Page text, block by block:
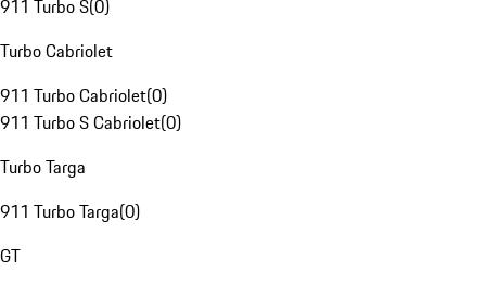
911 Turbo S(0)
Turbo Cabriolet
911 Turbo Cabriolet(0)
911 Turbo S Cabriolet(0)
Turbo Targa
911 Turbo Targa(0)
GT